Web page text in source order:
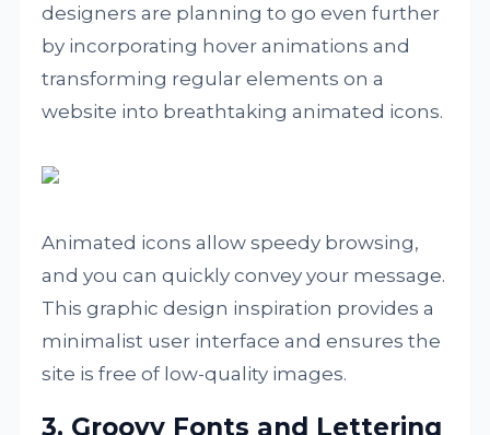
designers are planning to go even further
by incorporating hover animations and
transforming regular elements on a
website into breathtaking animated icons.
Animated icons allow speedy browsing,
and you can quickly convey your message.
This graphic design inspiration provides a
minimalist user interface and ensures the
site is free of low-quality images.
3. Groovy Fonts and Lettering